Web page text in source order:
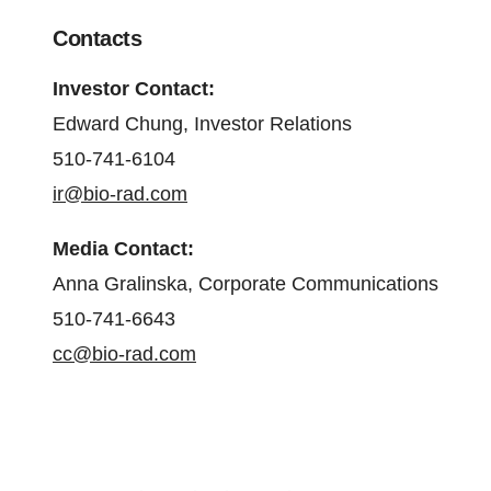
Contacts
Investor Contact:
Edward Chung, Investor Relations
510-741-6104
ir@bio-rad.com
Media Contact:
Anna Gralinska, Corporate Communications
510-741-6643
cc@bio-rad.com